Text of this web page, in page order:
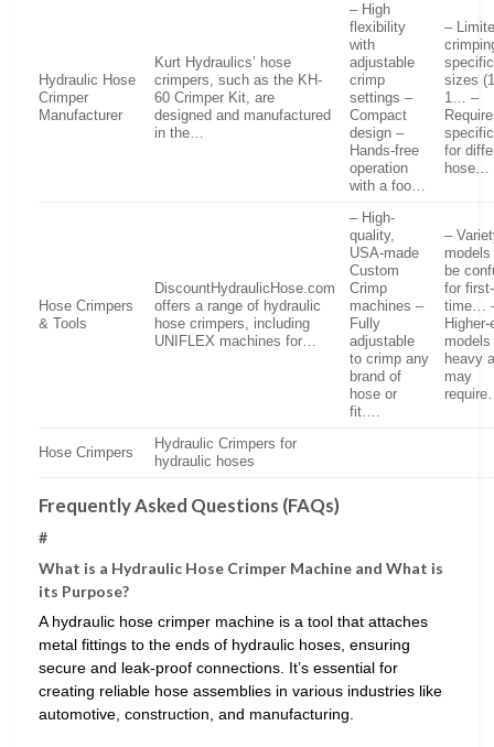
Hydraulic Hose
Crimper
Manufacturer
Kurt Hydraulics’ hose
crimpers, such as the KH-
60 Crimper Kit, are
designed and manufactured
in the…
– High
flexibility
with
adjustable
crimp
settings –
Compact
design –
Hands-free
operation
with a foo…
–
sizes
1… –
for
hose…
Hose Crimpers
& Tools
DiscountHydraulicHose.com
offers a range of hydraulic
hose crimpers, including
UNIFLEX machines for…
– High-
quality,
USA-made
Custom
Crimp
machines –
Fully
adjustable
to crimp any
brand of
hose or
fit….
–
be
for first-
time…
Higher-
models
heavy
may
Hose Crimpers
Hydraulic Crimpers for
hydraulic hoses
Frequently Asked Questions (FAQs)
#
What is a Hydraulic Hose Crimper Machine and What is
its Purpose?
A hydraulic hose crimper machine is a tool that attaches
metal fittings to the ends of hydraulic hoses, ensuring
secure and leak-proof connections. It’s essential for
creating reliable hose assemblies in various industries like
automotive, construction, and manufacturing.